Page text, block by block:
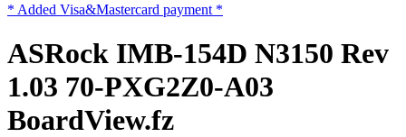
* Added Visa&Mastercard payment *
ASRock IMB-154D N3150 Rev
1.03 70-PXG2Z0-A03
BoardView.fz